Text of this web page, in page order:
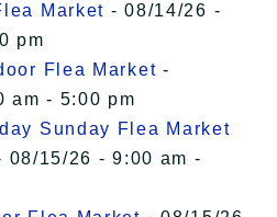
Market - 08/14/26 -
pm
Flea Market -
am - 5:00 pm
Sunday Flea Market
08/15/26 - 9:00 am -